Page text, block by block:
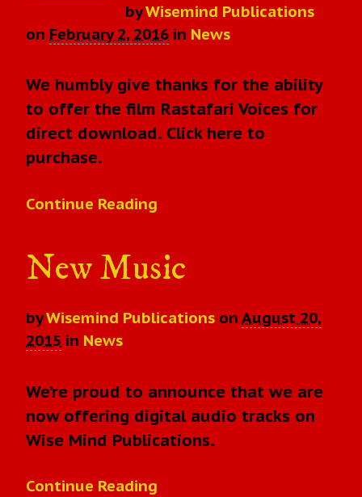
byWisemind Publications
on February 2, 2016 in News
We humbly give thanks for the ability
to offer the film Rastafari Voices for
direct download. Click here to
purchase.
Continue Reading
New Music
byWisemind Publications on August 20,
2015 in News
We’re proud to announce that we are
now offering digital audio tracks on
Wise Mind Publications.
Continue Reading